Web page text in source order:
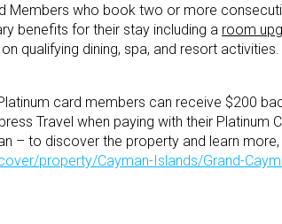
Members who book two or more
benefits for their stay including a room
qualifying dining, spa, and resort activities.
card members can receive $200
Travel when paying with their
– to discover the property and learn
property/Cayman-Islands/Grand-